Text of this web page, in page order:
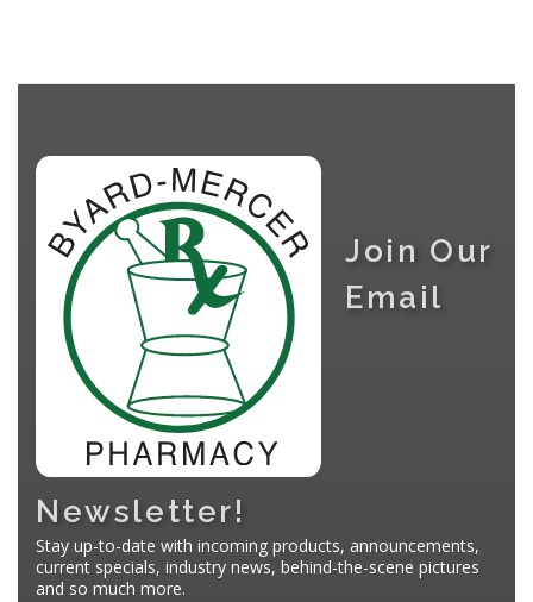
Join Our
Email
Newsletter!
Stay up-to-date with incoming products, announcements,
current specials, industry news, behind-the-scene pictures
and so much more.